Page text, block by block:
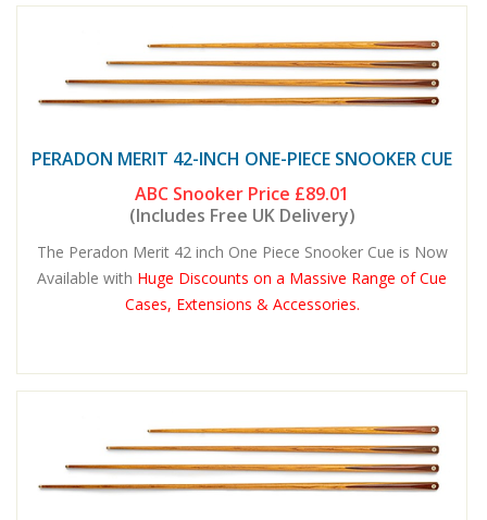
PERADON MERIT 42-INCH ONE-PIECE SNOOKER CUE
ABC Snooker Price £89.01
(Includes Free UK Delivery)
The Peradon Merit 42 inch One Piece Snooker Cue is Now
Available with Huge Discounts on a Massive Range of Cue
Cases, Extensions & Accessories.